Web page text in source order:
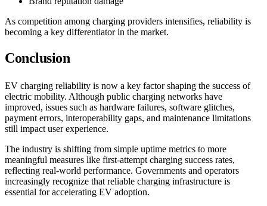
As competition among charging providers intensifies, reliability is
becoming a key differentiator in the market.
Conclusion
EV charging reliability is now a key factor shaping the success of
electric mobility. Although public charging networks have
improved, issues such as hardware failures, software glitches,
payment errors, interoperability gaps, and maintenance limitations
still impact user experience.
The industry is shifting from simple uptime metrics to more
meaningful measures like first-attempt charging success rates,
reflecting real-world performance. Governments and operators
increasingly recognize that reliable charging infrastructure is
essential for accelerating EV adoption.